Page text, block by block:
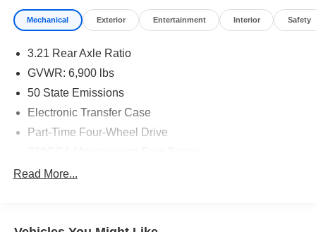
today!
Mechanical Exterior Entertainment Interior Safety
3.21 Rear Axle Ratio
GVWR: 6,900 lbs
50 State Emissions
Electronic Transfer Case
Part-Time Four-Wheel Drive
48V Belt Starter Generator
Trailer Wiring Harness
Read More...